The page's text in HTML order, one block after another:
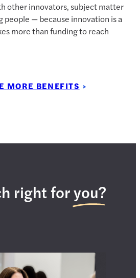
other innovators, subject matter
people — because innovation is a
more than funding to reach
MORE BENEFITS >
right for you?